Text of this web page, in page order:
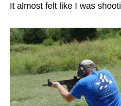
It almost felt like I was